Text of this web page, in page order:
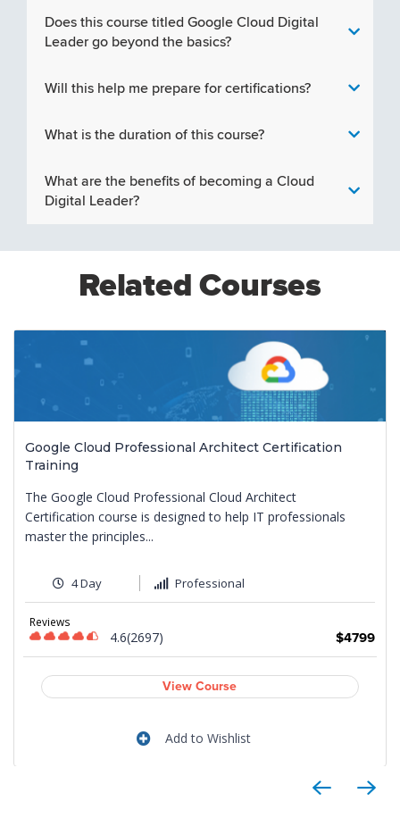
Does this course titled Google Cloud Digital
Leader go beyond the basics?
Will this help me prepare for certifications?
What is the duration of this course?
What are the benefits of becoming a Cloud
Digital Leader?
Related Courses
Google Cloud Professional Architect Certification
Training
The Google Cloud Professional Cloud Architect
Certification course is designed to help IT professionals
master the principles...
4 Day Professional
Reviews
4.6(2697) $4799
View Course
Add to Wishlist